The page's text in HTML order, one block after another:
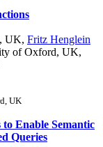
UK, Fritz Henglein
of Oxford, UK,
UK
Enable Semantic
Queries